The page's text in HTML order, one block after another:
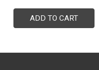
ADD TO CART